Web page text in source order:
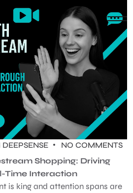
NO COMMENTS
Shopping: Driving
Time Interaction
is king and attention spans are